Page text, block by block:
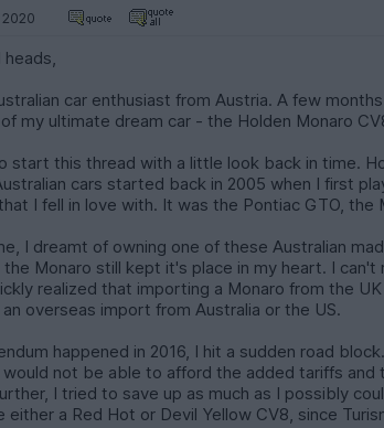
car enthusiast from Austria. A few
my ultimate dream car - the Holden Monaro
start this thread with a little look back in time.
cars started back in 2005 when I first
I fell in love with. It was the Pontiac GTO,
I dreamt of owning one of these Australian
Monaro still kept it's place in my heart. I
realized that importing a Monaro from the
overseas import from Australia or the US.
happened in 2016, I hit a sudden road
not be able to afford the added tariffs
I tried to save up as much as I possibly
either a Red Hot or Devil Yellow CV8, since